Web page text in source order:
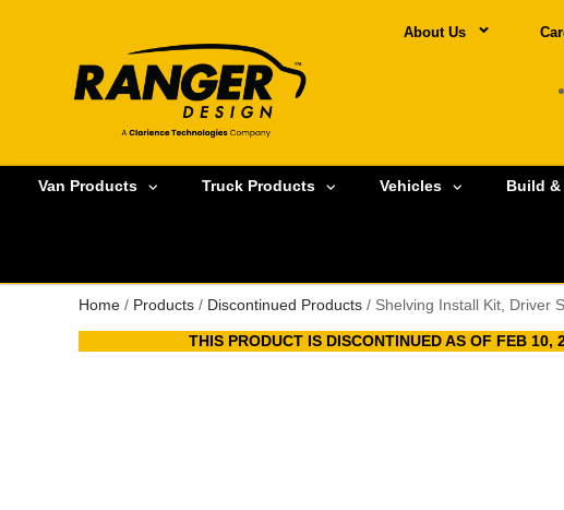
About Us
Van Products Truck Products Vehicles Build
Home / Products / Discontinued Products / Shelving Install Kit, Driver
THIS PRODUCT IS DISCONTINUED AS OF FEB 10,